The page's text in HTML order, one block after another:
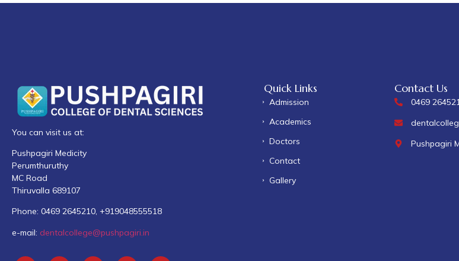
You can visit us at:
Pushpagiri Medicity
Perumthuruthy
MC Road
Thiruvalla 689107
Phone: 0469 2645210, +919048555518
e-mail: dentalcollege@pushpagiri.in
Quick Links
Admission
Academics
Doctors
Contact
Gallery
Contact Us
0469
Pushpagiri